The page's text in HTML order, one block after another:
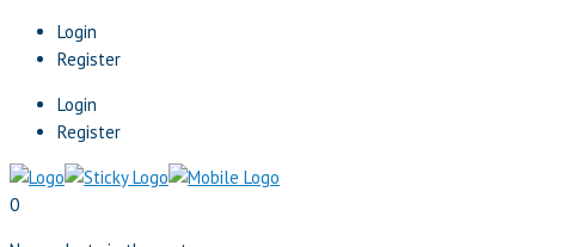
Login
Register
Login
Register
0